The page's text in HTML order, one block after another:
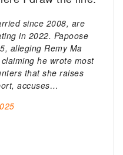
since 2008, are
in 2022. Papoose
alleging Remy Ma
he wrote most
that she raises
accuses…